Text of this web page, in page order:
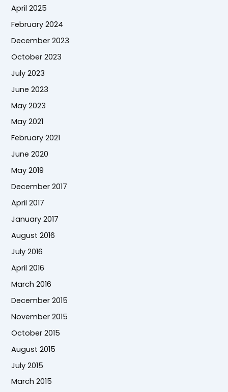
April 2025
February 2024
December 2023
October 2023
July 2023
June 2023
May 2023
May 2021
February 2021
June 2020
May 2019
December 2017
April 2017
January 2017
August 2016
July 2016
April 2016
March 2016
December 2015
November 2015
October 2015
August 2015
July 2015
March 2015